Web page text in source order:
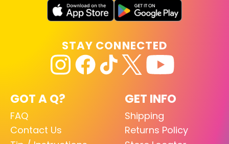
GOT A Q?
FAQ
Contact Us
GET INFO
Shipping
Returns Policy
STAY CONNECTED